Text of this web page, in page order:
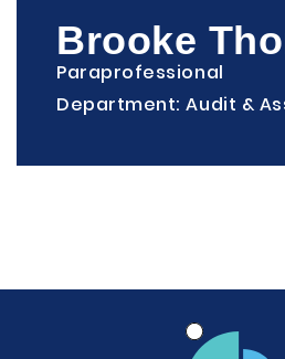
Brooke
Paraprofessional
Department: Audit &